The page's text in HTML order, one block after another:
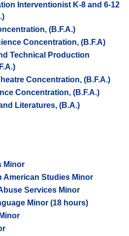
Interventionist K-8 and 6-12
(B.F.A.)
Concentration, (B.F.A)
Technical Production
Concentration, (B.F.A.)
Concentration, (B.F.A.)
Literatures, (B.A.)
Minor
American Studies Minor
Services Minor
Minor (18 hours)